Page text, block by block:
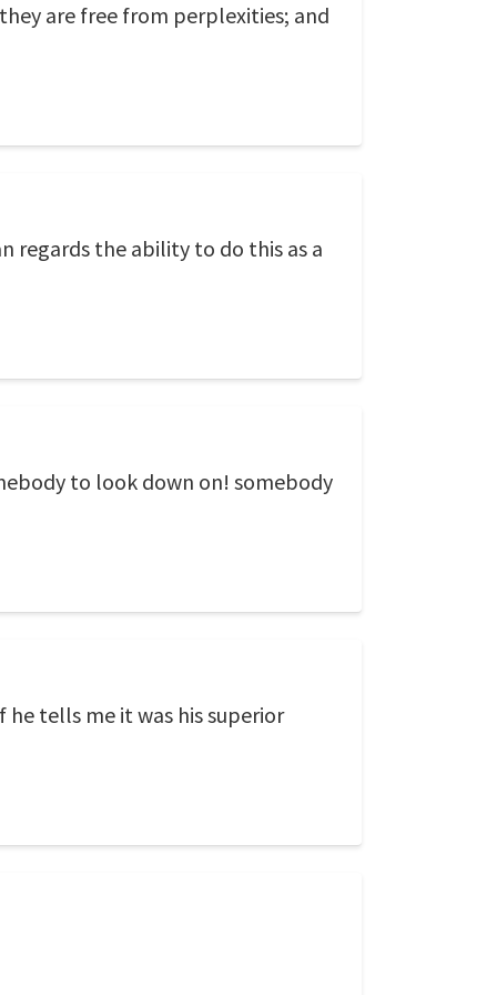
are free from perplexities; and
regards the ability to do this as a
to look down on! somebody
tells me it was his superior